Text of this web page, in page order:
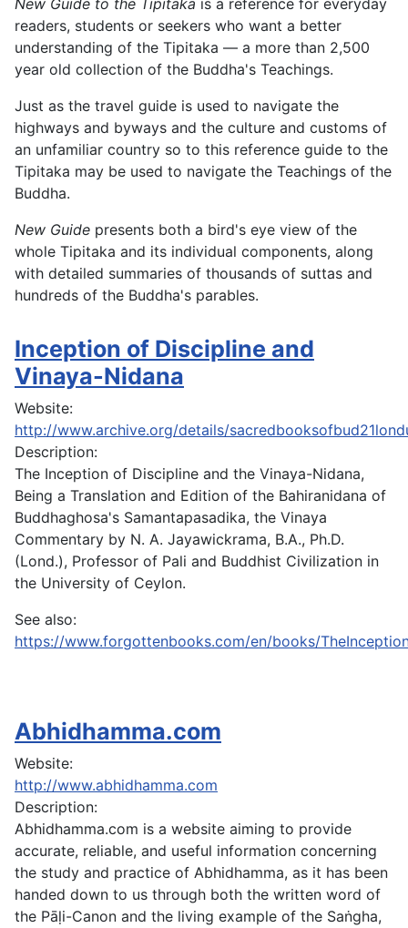
New Guide to the Tipitaka is a reference for everyday
readers, students or seekers who want a better
understanding of the Tipitaka — a more than 2,500
year old collection of the Buddha's Teachings.
Just as the travel guide is used to navigate the
highways and byways and the culture and customs of
an unfamiliar country so to this reference guide to the
Tipitaka may be used to navigate the Teachings of the
Buddha.
New Guide presents both a bird's eye view of the
whole Tipitaka and its individual components, along
with detailed summaries of thousands of suttas and
hundreds of the Buddha's parables.
Inception of Discipline and
Vinaya-Nidana
Website:
http://www.archive.org/details/
Description:
The Inception of Discipline and the Vinaya-Nidana,
Being a Translation and Edition of the Bahiranidana of
Buddhaghosa's Samantapasadika, the Vinaya
Commentary by N. A. Jayawickrama, B.A., Ph.D.
(Lond.), Professor of Pali and Buddhist Civilization in
the University of Ceylon.
See also:
https://www.forgottenbooks.com/en/books/
Abhidhamma.com
Website:
http://www.abhidhamma.com
Description:
Abhidhamma.com is a website aiming to provide
accurate, reliable, and useful information concerning
the study and practice of Abhidhamma, as it has been
handed down to us through both the written word of
the Pāḷi-Canon and the living example of the Saṅgha,